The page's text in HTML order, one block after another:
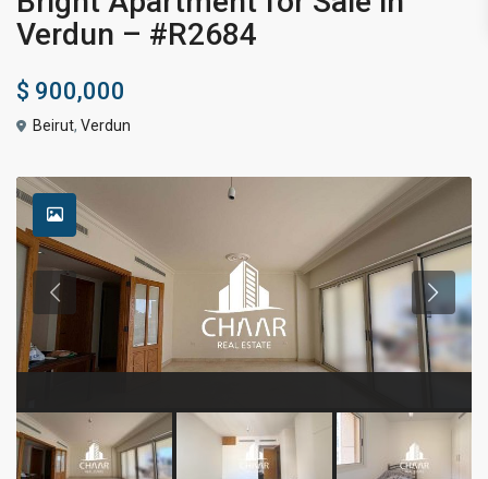
Verdun – #R2684
$ 900,000
Beirut,Verdun